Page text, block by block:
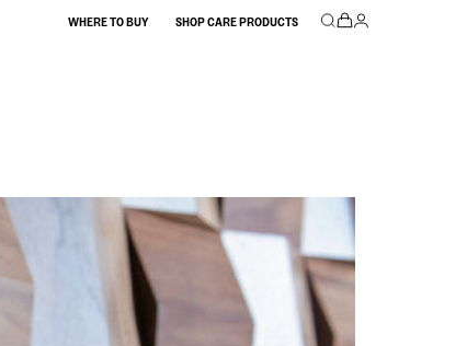
WHERE TO BUY SHOP CARE PRODUCTS